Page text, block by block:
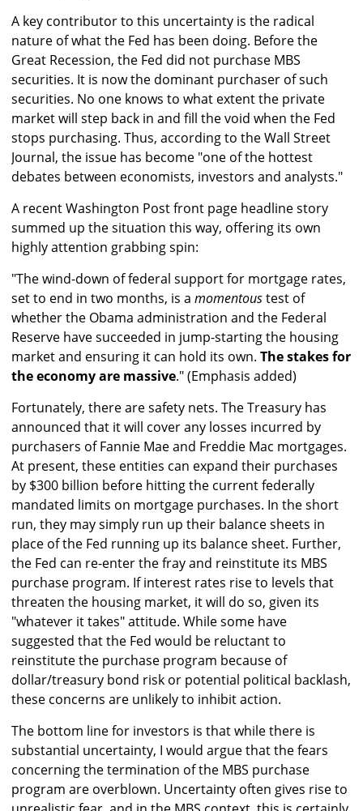
A key contributor to this uncertainty is the radical
nature of what the Fed has been doing. Before the
Great Recession, the Fed did not purchase MBS
securities. It is now the dominant purchaser of such
securities. No one knows to what extent the private
market will step back in and fill the void when the Fed
stops purchasing. Thus, according to the Wall Street
Journal, the issue has become "one of the hottest
debates between economists, investors and analysts."
A recent Washington Post front page headline story
summed up the situation this way, offering its own
highly attention grabbing spin:
"The wind-down of federal support for mortgage rates,
set to end in two months, is a momentoustest of
whether the Obama administration and the Federal
Reserve have succeeded in jump-starting the housing
market and ensuring it can hold its own. The stakes for
the economy are massive." (Emphasis added)
Fortunately, there are safety nets. The Treasury has
announced that it will cover any losses incurred by
purchasers of Fannie Mae and Freddie Mac mortgages.
At present, these entities can expand their purchases
by $300 billion before hitting the current federally
mandated limits on mortgage purchases. In the short
run, they may simply run up their balance sheets in
place of the Fed running up its balance sheet. Further,
the Fed can re-enter the fray and reinstitute its MBS
purchase program. If interest rates rise to levels that
threaten the housing market, it will do so, given its
"whatever it takes" attitude. While some have
suggested that the Fed would be reluctant to
reinstitute the purchase program because of
dollar/treasury bond risk or potential political backlash,
these concerns are unlikely to inhibit action.
The bottom line for investors is that while there is
substantial uncertainty, I would argue that the fears
concerning the termination of the MBS purchase
program are overblown. Uncertainty often gives rise to